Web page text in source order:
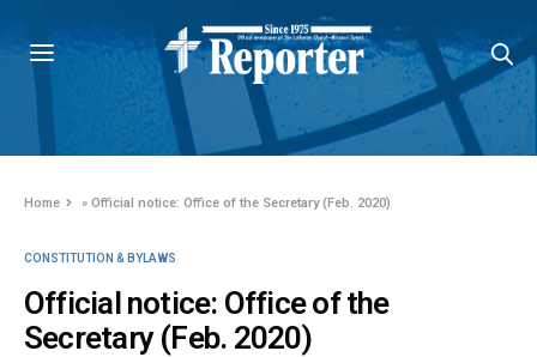
Home »Official notice: Office of the Secretary (Feb. 2020)
CONSTITUTION & BYLAWS
Official notice: Office of the
Secretary (Feb. 2020)